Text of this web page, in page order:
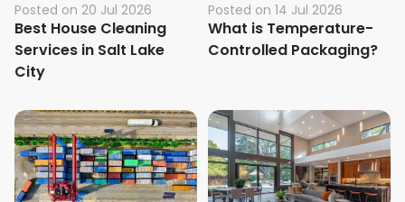
Posted on 20 Jul 2026
Best House Cleaning
Services in Salt Lake
City
Posted on 14 Jul 2026
What is Temperature-
Controlled Packaging?